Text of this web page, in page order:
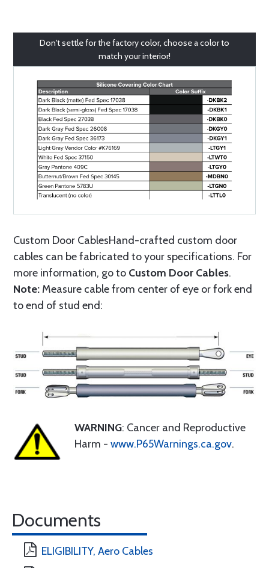
Don't settle for the factory color, choose a color to
match your interior!
Custom Door CablesHand-crafted custom door
cables can be fabricated to your specifications. For
more information, go to Custom Door Cables.
Note: Measure cable from center of eye or fork end
to end of stud end:
WARNING: Cancer and Reproductive
Harm - www.P65Warnings.ca.gov.
Documents
ELIGIBILITY, Aero Cables